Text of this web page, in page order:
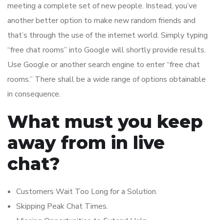
meeting a complete set of new people. Instead, you’ve
another better option to make new random friends and
that’s through the use of the internet world. Simply typing
“free chat rooms” into Google will shortly provide results.
Use Google or another search engine to enter “free chat
rooms.” There shall be a wide range of options obtainable
in consequence.
What must you keep
away from in live
chat?
Customers Wait Too Long for a Solution.
Skipping Peak Chat Times.